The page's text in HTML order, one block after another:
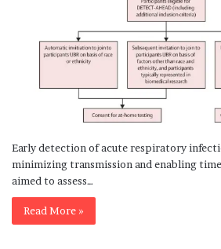
Early detection of acute respiratory
minimizing transmission and enabling
aimed to assess…
Read More »